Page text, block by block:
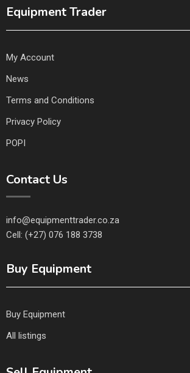
Equipment Trader
My Account
News
Terms and Conditions
Privacy Policy
POPI
Contact Us
info@equipmenttrader.co.za
Cell: (+27) 076 188 3738
Buy Equipment
Buy Equipment
All listings